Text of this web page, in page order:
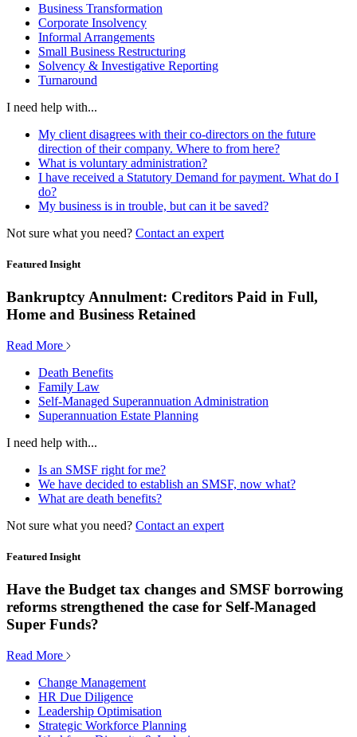
Business Transformation
Corporate Insolvency
Informal Arrangements
Small Business Restructuring
Solvency & Investigative Reporting
Turnaround
I need help with...
My client disagrees with their co-directors on the future
direction of their company. Where to from here?
What is voluntary administration?
I have received a Statutory Demand for payment. What do I
do?
My business is in trouble, but can it be saved?
Not sure what you need? Contact an expert
Featured Insight
Bankruptcy Annulment: Creditors Paid in Full,
Home and Business Retained
Read More
Death Benefits
Family Law
Self-Managed Superannuation Administration
Superannuation Estate Planning
I need help with...
Is an SMSF right for me?
We have decided to establish an SMSF, now what?
What are death benefits?
Not sure what you need? Contact an expert
Featured Insight
Have the Budget tax changes and SMSF borrowing
reforms strengthened the case for Self-Managed
Super Funds?
Read More
Change Management
HR Due Diligence
Leadership Optimisation
Strategic Workforce Planning